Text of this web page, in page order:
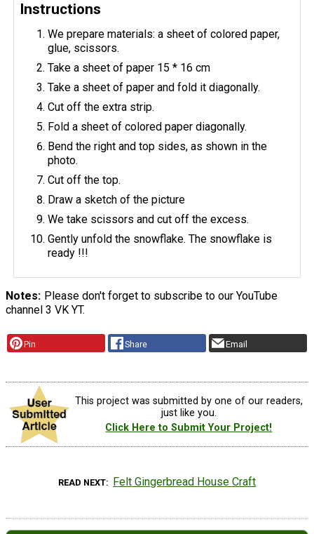
Instructions
We prepare materials: a sheet of colored paper,
glue, scissors.
Take a sheet of paper 15 * 16 cm
Take a sheet of paper and fold it diagonally.
Cut off the extra strip.
Fold a sheet of colored paper diagonally.
Bend the right and top sides, as shown in the
photo.
Cut off the top.
Draw a sketch of the picture
We take scissors and cut off the excess.
Gently unfold the snowflake. The snowflake is
ready !!!
Notes Please don't forget to subscribe to our YouTube
channel 3 VK YT.
Pin Share Email
This project was submitted by one of our readers,
just like you.
Click Here to Submit Your Project!
READ NEXT Felt Gingerbread House Craft